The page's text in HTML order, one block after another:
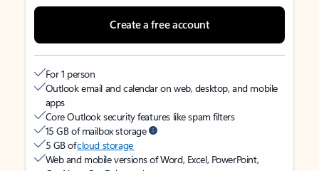
Create a free account
For 1 person
Outlook email and calendar on web, desktop, and mobile
apps
Core Outlook security features like spam filters
15 GB of mailbox storage
5 GB ofcloud storage
Web and mobile versions of Word, Excel, PowerPoint,